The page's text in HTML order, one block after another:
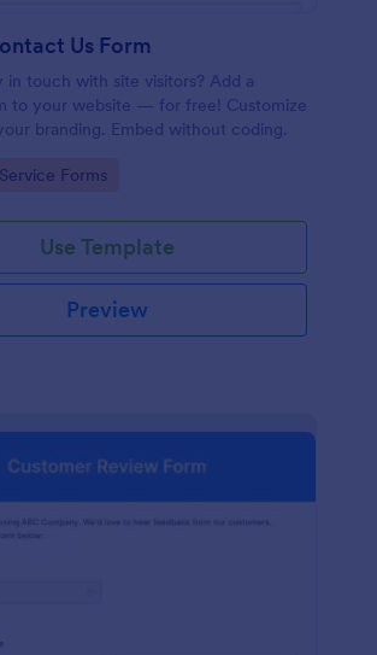
Us Form
in touch with site visitors? Add a
to your website — for free! Customize
branding. Embed without coding.
Forms
Use Template
Preview